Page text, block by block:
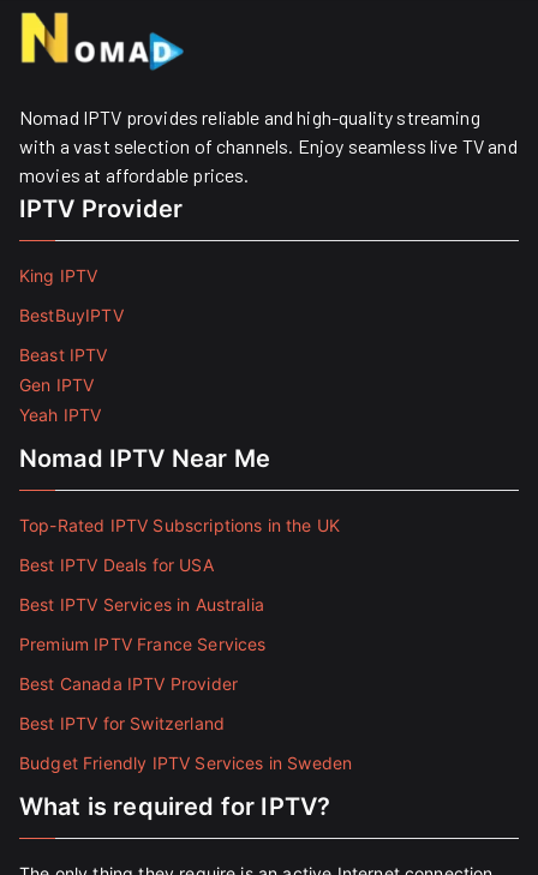
Nomad IPTV provides reliable and high-quality streaming
with a vast selection of channels. Enjoy seamless live TV and
movies at affordable prices. ​
IPTV Provider
King IPTV
BestBuyIPTV
Beast IPTV
Gen IPTV
Yeah IPTV
Nomad IPTV Near Me
Top-Rated IPTV Subscriptions in the UK
Best IPTV Deals for USA
Best IPTV Services in Australia
Premium IPTV France Services
Best Canada IPTV Provider
Best IPTV for Switzerland
Budget Friendly IPTV Services in Sweden
What is required for IPTV?